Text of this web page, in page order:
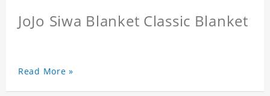
JoJo Siwa Blanket Classic Blanket
Read More »